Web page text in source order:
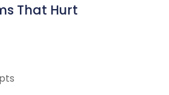
That Hurt